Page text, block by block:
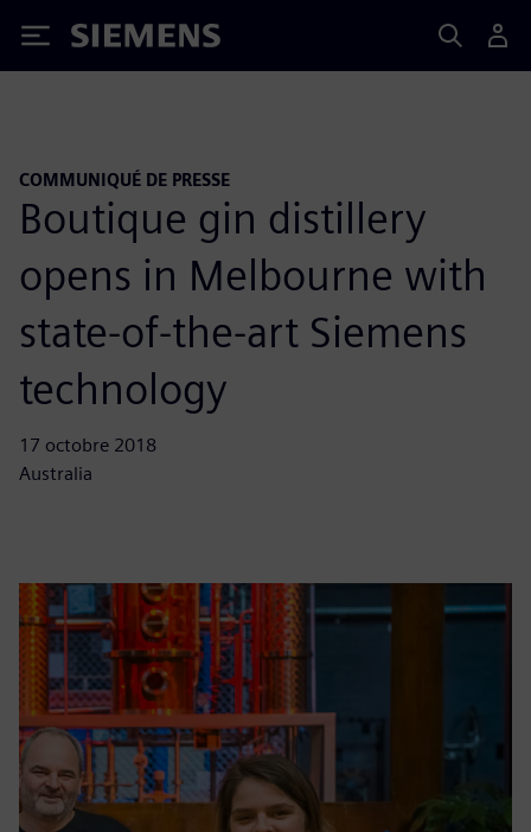
Siemens
COMMUNIQUÉ DE PRESSE
Boutique gin distillery
opens in Melbourne with
state-of-the-art Siemens
technology
17 octobre 2018
Australia